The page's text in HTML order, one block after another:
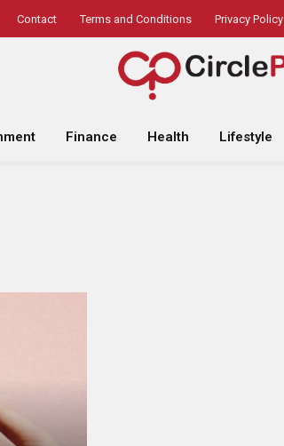
Contact Terms and Conditions Privacy Policy
Finance Health Lifestyle